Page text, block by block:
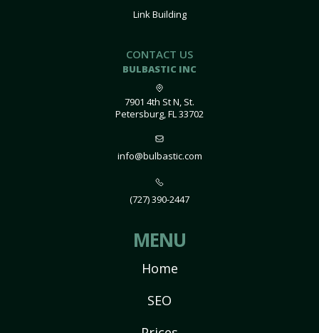
Link Building
CONTACT US
BULBASTIC INC
7901 4th St N, St.
Petersburg, FL 33702
info@bulbastic.com
(727) 390-2447
MENU
Home
SEO